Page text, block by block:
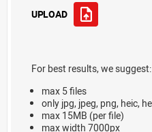
UPLOAD
For best results, we suggest:
max 5 files
only jpg, jpeg, png, heic,
max 15MB (per file)
max width 7000px